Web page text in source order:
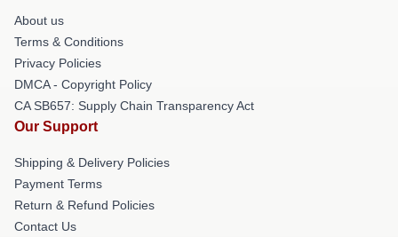
About us
Terms & Conditions
Privacy Policies
DMCA - Copyright Policy
CA SB657: Supply Chain Transparency Act
Our Support
Shipping & Delivery Policies
Payment Terms
Return & Refund Policies
Contact Us